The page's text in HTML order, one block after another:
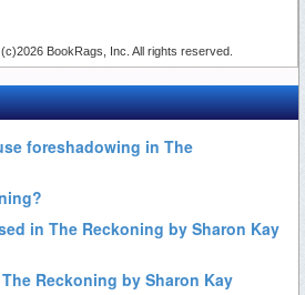
. (c)2026 BookRags, Inc. All rights reserved.